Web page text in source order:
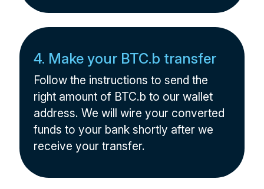
4. Make your BTC.b transfer
Follow the instructions to send the
right amount of BTC.b to our wallet
address. We will wire your converted
funds to your bank shortly after we
receive your transfer.